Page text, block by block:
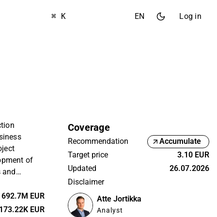
⌘ K EN Log in
of
and
offering
addition
692.7M EUR
173.22K EUR
Coverage
Recommendation
Accumulate
Target price
3.10 EUR
Updated
26.07.2026
Disclaimer
Atte Jortikka
Analyst